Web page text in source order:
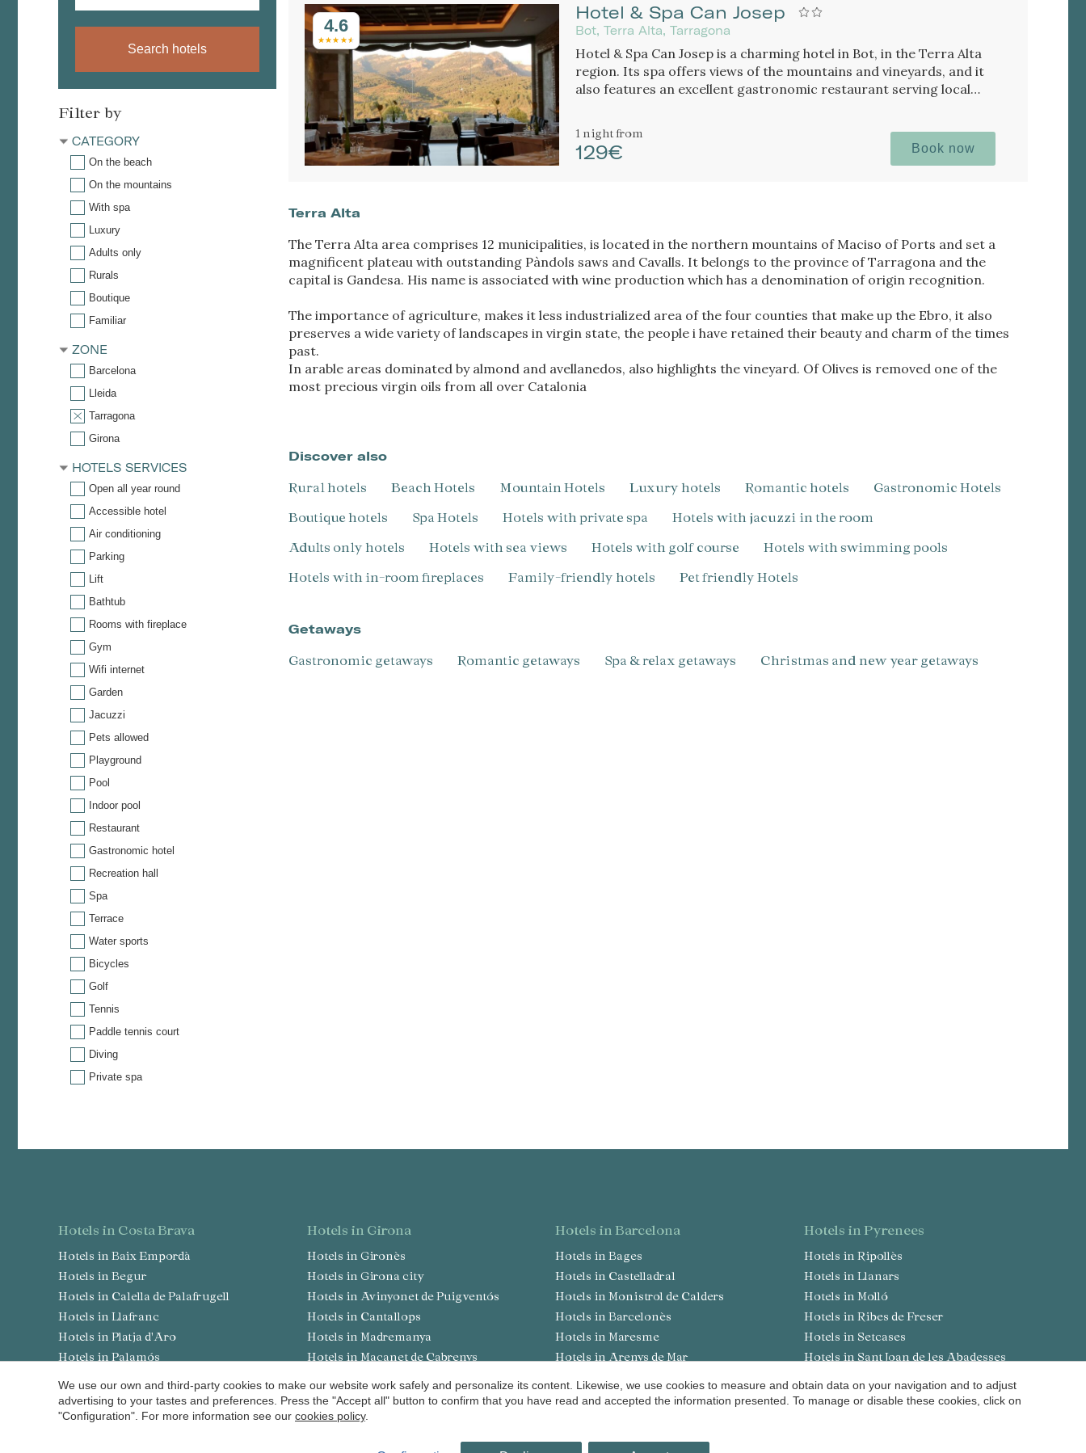
Search hotels
Filter by
CATEGORY
On the beach
On the mountains
With spa
Luxury
Adults only
Rurals
Boutique
Familiar
ZONE
Barcelona
Lleida
Tarragona
Girona
HOTELS SERVICES
Open all year round
Accessible hotel
Air conditioning
Parking
Lift
Bathtub
Rooms with fireplace
Gym
Wifi internet
Garden
Jacuzzi
Pets allowed
Playground
Pool
Indoor pool
Restaurant
Gastronomic hotel
Recreation hall
Spa
Terrace
Water sports
Bicycles
Golf
Tennis
Paddle tennis court
Diving
Private spa
4.6
Hotel & Spa Can Josep
Bot, Terra Alta, Tarragona
Hotel & Spa Can Josep is a charming hotel in Bot, in the Terra Alta
region. Its spa offers views of the mountains and vineyards, and it
also features an excellent gastronomic restaurant serving local
1 nightfrom
129€ Book now
Terra Alta
The Terra Alta area comprises 12 municipalities, is located in the northern mountains of Maciso of Ports and set a
magnificent plateau with outstanding Pàndols saws and Cavalls. It belongs to the province of Tarragona and the
capital is Gandesa. His name is associated with wine production which has a denomination of origin recognition.
The importance of agriculture, makes it less industrialized area of the four counties that make up the Ebro, it also
preserves a wide variety of landscapes in virgin state, the people i have retained their beauty and charm of the times
past.
In arable areas dominated by almond and avellanedos, also highlights the vineyard. Of Olives is removed one of the
most precious virgin oils from all over Catalonia
Discover also
Rural hotels Beach Hotels Mountain Hotels Luxury hotels Romantic hotels
Gastronomic Hotels
Boutique hotels
Spa Hotels Hotels with private spa
Hotels with jacuzzi in the room
Adults only hotels
Hotels with sea views Hotels with golf course
Hotels with swimming pools
Hotels with in-room fireplaces
Family-friendly hotels pet friendly Hotels
Getaways
Gastronomic getaways Romantic getaways Spa & relax getaways Christmas and new year getaways
hotels in Costa Brava
Hotels in Baix Empordà
Hotels in Begur
Hotels in Calella de Palafrugell
Hotels in Llafranc
Hotels in Platja d'Aro
Hotels in Palamós
Hotels in Pals
Hotels in Peratallada
hotels in Girona
Hotels in Gironès
Hotels in Girona city
Hotels in Avinyonet de Puigventós
Hotels in Cantallops
Hotels in Madremanya
Hotels in Maçanet de Cabrenys
Hotels in Lloret de Mar
Hotels in Navata
hotels in Barcelona
Hotels in Bages
Hotels in Castelladral
Hotels in Monistrol de Calders
Hotels in Barcelonès
Hotels in Maresme
Hotels in Arenys de Mar
Hotels in Sant Julià de Vilatorta
hotels in Pyrenees
Hotels in Ripollès
Hotels in Llanars
Hotels in Molló
Hotels in Ribes de Freser
Hotels in Setcases
Hotels in Sant Joan de les Abadesses
Hotels in Lladurs
We use our own and third-party cookies to make our website work safely and personalize its content. Likewise, we use cookies to measure and obtain data on your navigation and to adjust
advertising to your tastes and preferences. Press the "Accept all" button to confirm that you have read and accepted the information presented. To manage or disable these cookies, click on
"Configuration". For more information see our cookies policy.